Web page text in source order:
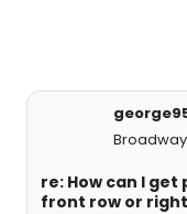
re: How can I
front row or